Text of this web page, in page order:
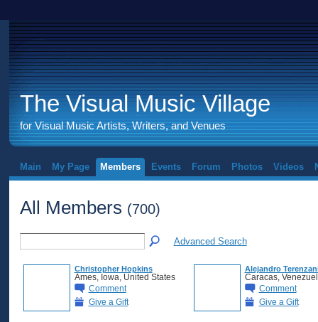
The Visual Music Village
for Visual Music Artists, Writers, and Venues
Main My Page Members Events Forum Photos Videos
All Members (700)
Advanced Search
Christopher Hopkins
Ames, Iowa, United States
Comment
Give a Gift
Alejandro
Caracas,
Comment
Give a Gift